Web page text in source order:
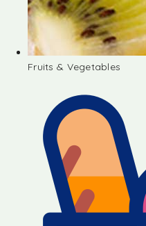
Fruits & Vegetables